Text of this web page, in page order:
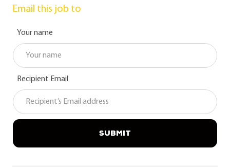
Email this job to
Your name
Recipient Email
SUBMIT